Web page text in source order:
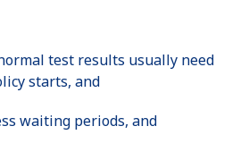
test results usually need
starts, and
waiting periods, and